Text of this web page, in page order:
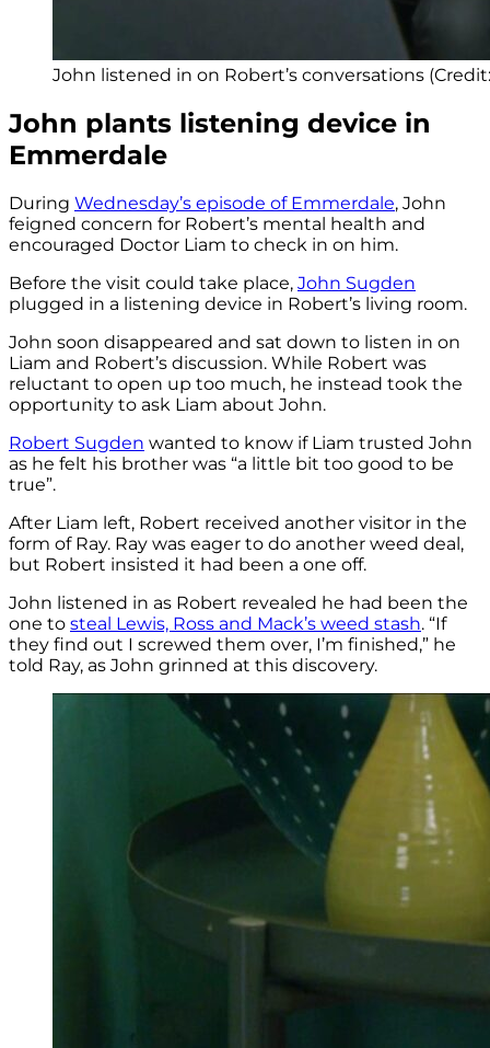
John listened in on Robert’s conversations
John plants listening device in
Emmerdale
During Wednesday’s episode of Emmerdale, John
feigned concern for Robert’s mental health and
encouraged Doctor Liam to check in on him.
Before the visit could take place, John Sugden
plugged in a listening device in Robert’s living room.
John soon disappeared and sat down to listen in on
Liam and Robert’s discussion. While Robert was
reluctant to open up too much, he instead took the
opportunity to ask Liam about John.
Robert Sugden wanted to know if Liam trusted John
as he felt his brother was “a little bit too good to be
true”.
After Liam left, Robert received another visitor in the
form of Ray. Ray was eager to do another weed deal,
but Robert insisted it had been a one off.
John listened in as Robert revealed he had been the
one to steal Lewis, Ross and Mack’s weed stash. “If
they find out I screwed them over, I’m finished,” he
told Ray, as John grinned at this discovery.